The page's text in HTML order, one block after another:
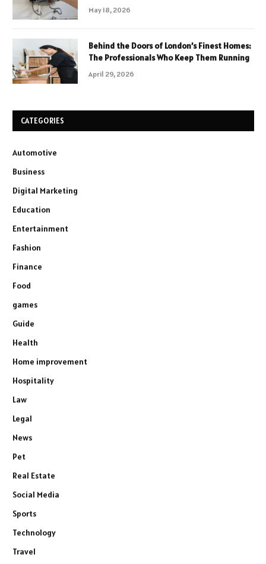
May 18, 2026
Behind the Doors of London’s Finest Homes:
The Professionals Who Keep Them Running
April 29, 2026
CATEGORIES
Automotive
Business
Digital Marketing
Education
Entertainment
Fashion
Finance
Food
games
Guide
Health
Home improvement
Hospitality
Law
Legal
News
Pet
Real Estate
Social Media
Sports
Technology
Travel